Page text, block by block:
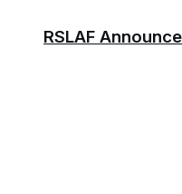
RSLAF